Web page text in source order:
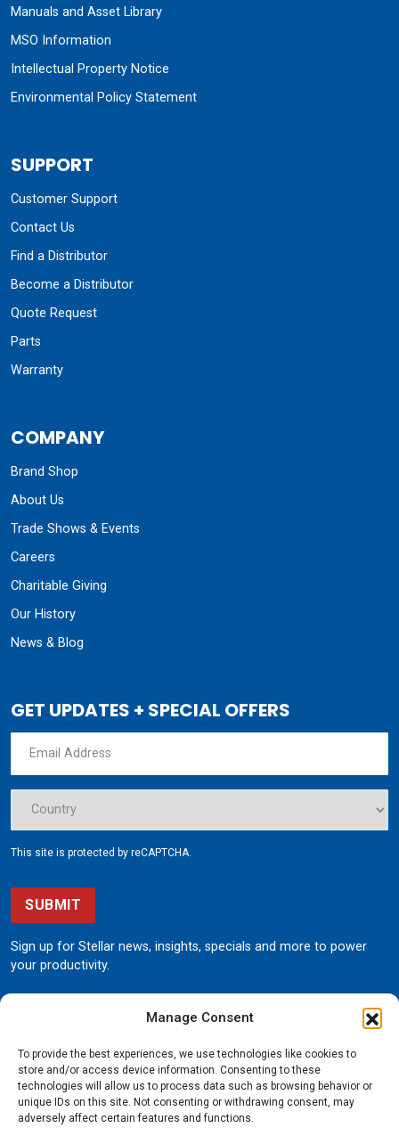
Manage Consent
To provide the best experiences, we use technologies like cookies to
store and/or access device information. Consenting to these
technologies will allow us to process data such as browsing behavior or
unique IDs on this site. Not consenting or withdrawing consent, may
adversely affect certain features and functions.
Manuals and Asset Library
MSO Information
Intellectual Property Notice
Environmental Policy Statement
SUPPORT
Customer Support
Contact Us
Find a Distributor
Become a Distributor
Quote Request
Parts
Warranty
COMPANY
Brand Shop
About Us
Trade Shows & Events
Careers
Charitable Giving
Our History
News & Blog
GET UPDATES + SPECIAL OFFERS
This site is protected by reCAPTCHA.
SUBMIT
Sign up for Stellar news, insights, specials and more to power
your productivity.
190 State Street